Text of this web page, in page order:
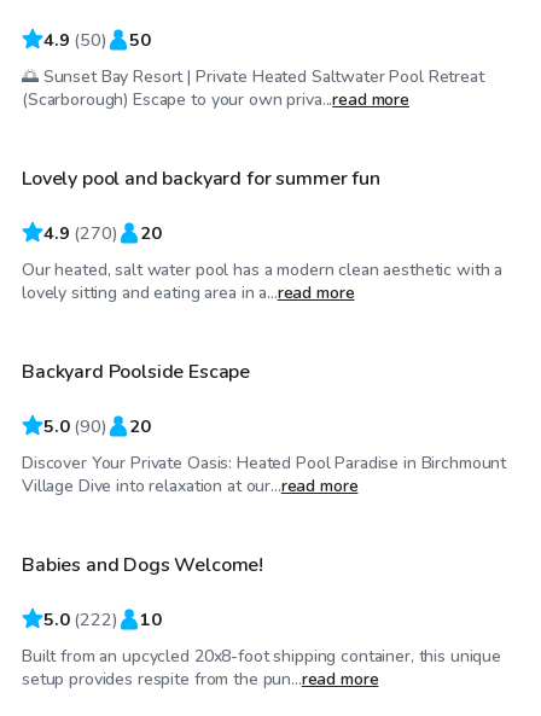
4.9 (50) 50
🌅 Sunset Bay Resort | Private Heated Saltwater Pool Retreat
(Scarborough) Escape to your own priva...read more
CA$70 /hr
Top Swimply
Lovely pool and backyard for summer fun
4.9 (270) 20
Our heated, salt water pool has a modern clean aesthetic with a
lovely sitting and eating area in a...read more
CA$65/hr
Top Swimply
Backyard Poolside Escape
5.0 (90) 20
Discover Your Private Oasis: Heated Pool Paradise in Birchmount
Village Dive into relaxation at our...read more
CA$62/hr
Top Swimply
Babies and Dogs Welcome!
5.0 (222) 10
Built from an upcycled 20x8-foot shipping container, this unique
setup provides respite from the pun...read more
CA$40/hr